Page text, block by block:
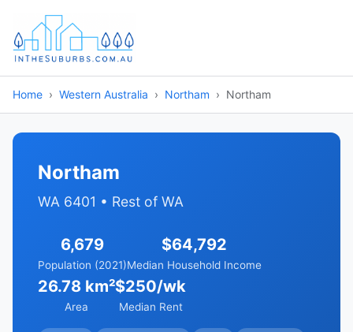
Home Western Australia Northam Northam
Northam
WA 6401 • Rest of WA
6,679
Population (2021)
$64,792
Median Household Income
26.78 km²
Area
$250/wk
Median Rent